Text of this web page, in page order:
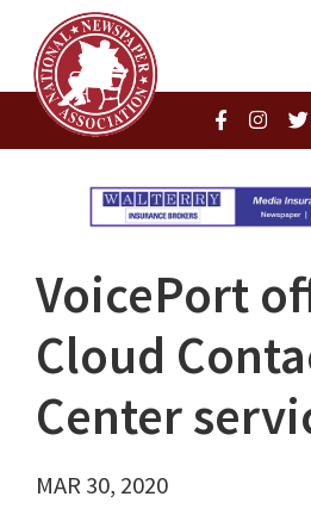
VoicePort
Cloud
Center
MAR 30, 2020